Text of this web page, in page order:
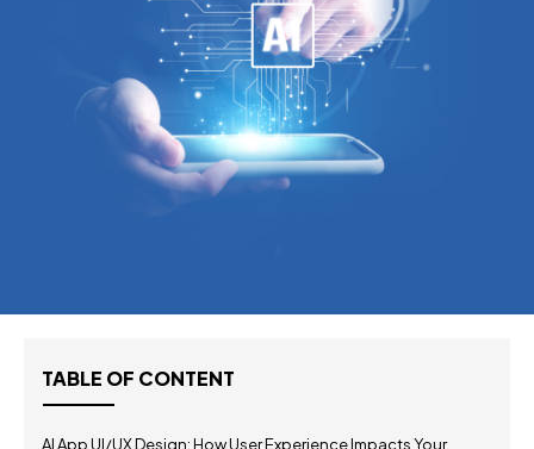
TABLE OF CONTENT
AI App UI/UX Design: How User Experience Impacts Your